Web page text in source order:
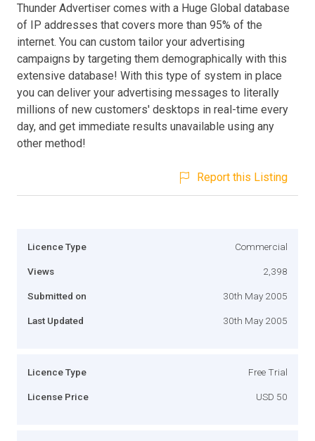
Thunder Advertiser comes with a Huge Global database
of IP addresses that covers more than 95% of the
internet. You can custom tailor your advertising
campaigns by targeting them demographically with this
extensive database! With this type of system in place
you can deliver your advertising messages to literally
millions of new customers' desktops in real-time every
day, and get immediate results unavailable using any
other method!
Report this Listing
Licence Type Commercial
Views 2,398
Submitted on 30th May 2005
Last Updated 30th May 2005
Licence Type Free Trial
License Price USD 50